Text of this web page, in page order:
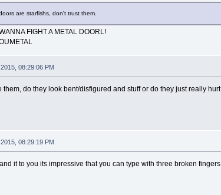
are starfishs, don't trust them.
FIGHT A METAL DOORL!
08:29:06 PM
them, do they look bent/disfigured and stuff or do they just really hurt
08:29:19 PM
it to you its impressive that you can type with three broken fingers